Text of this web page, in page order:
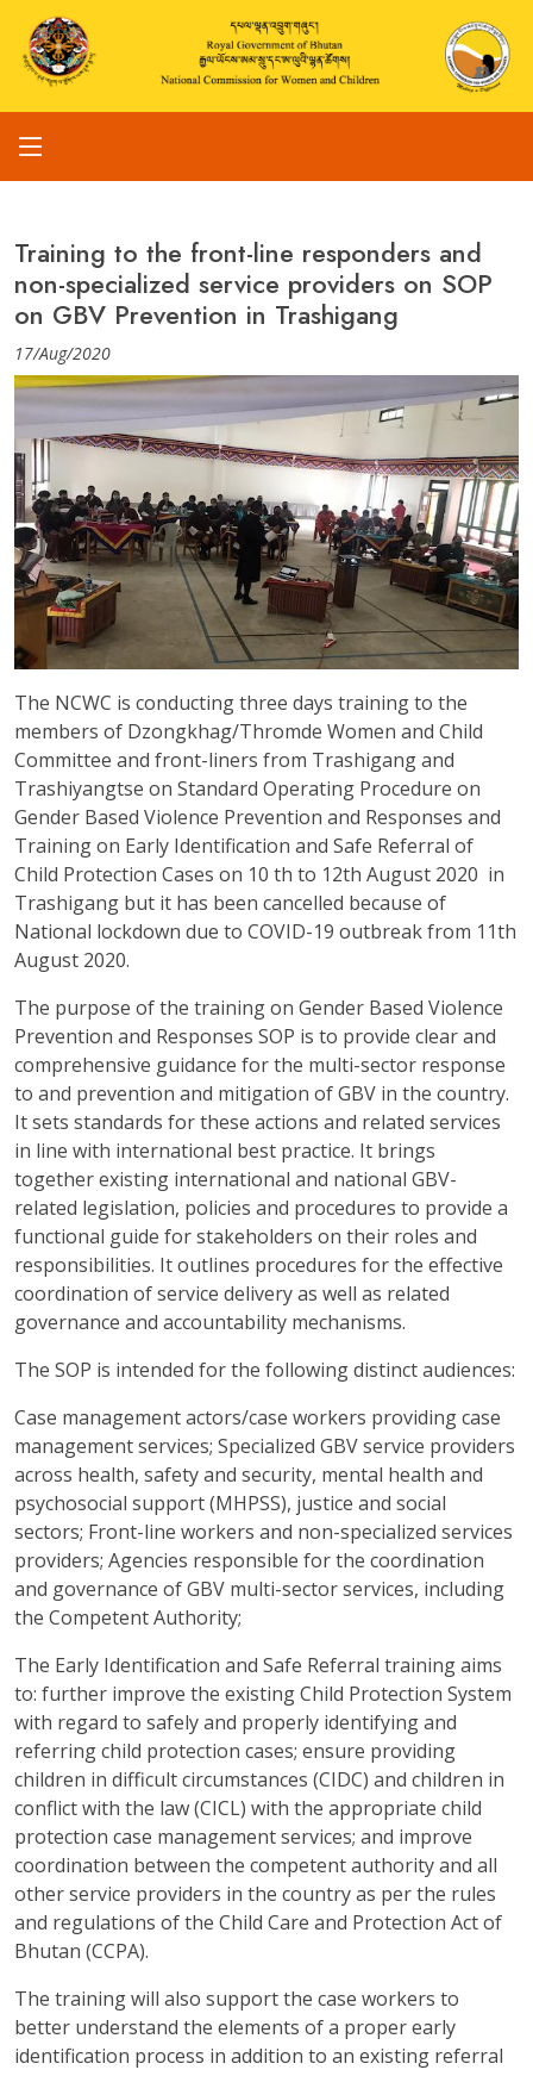
Training to the front-line responders and
non-specialized service providers on SOP
on GBV Prevention in Trashigang
17/Aug/2020
The NCWC is conducting three days training to the
members of Dzongkhag/Thromde Women and Child
Committee and front-liners from Trashigang and
Trashiyangtse on Standard Operating Procedure on
Gender Based Violence Prevention and Responses and
Training on Early Identification and Safe Referral of
Child Protection Cases on 10 th to 12th August 2020 in
Trashigang but it has been cancelled because of
National lockdown due to COVID-19 outbreak from 11th
August 2020.
The purpose of the training on Gender Based Violence
Prevention and Responses SOP is to provide clear and
comprehensive guidance for the multi-sector response
to and prevention and mitigation of GBV in the country.
It sets standards for these actions and related services
in line with international best practice. It brings
together existing international and national GBV-
related legislation, policies and procedures to provide a
functional guide for stakeholders on their roles and
responsibilities. It outlines procedures for the effective
coordination of service delivery as well as related
governance and accountability mechanisms.
The SOP is intended for the following distinct audiences:
Case management actors/case workers providing case
management services; Specialized GBV service providers
across health, safety and security, mental health and
psychosocial support (MHPSS), justice and social
sectors; Front-line workers and non-specialized services
providers; Agencies responsible for the coordination
and governance of GBV multi-sector services, including
the Competent Authority;
The Early Identification and Safe Referral training aims
to: further improve the existing Child Protection System
with regard to safely and properly identifying and
referring child protection cases; ensure providing
children in difficult circumstances (CIDC) and children in
conflict with the law (CICL) with the appropriate child
protection case management services; and improve
coordination between the competent authority and all
other service providers in the country as per the rules
and regulations of the Child Care and Protection Act of
Bhutan (CCPA).
The training will also support the case workers to
better understand the elements of a proper early
identification process in addition to an existing referral